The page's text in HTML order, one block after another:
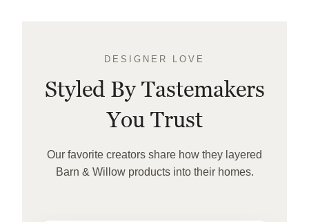
DESIGNER LOVE
Styled By Tastemakers
You Trust
Our favorite creators share how they layered
Barn & Willow products into their homes.